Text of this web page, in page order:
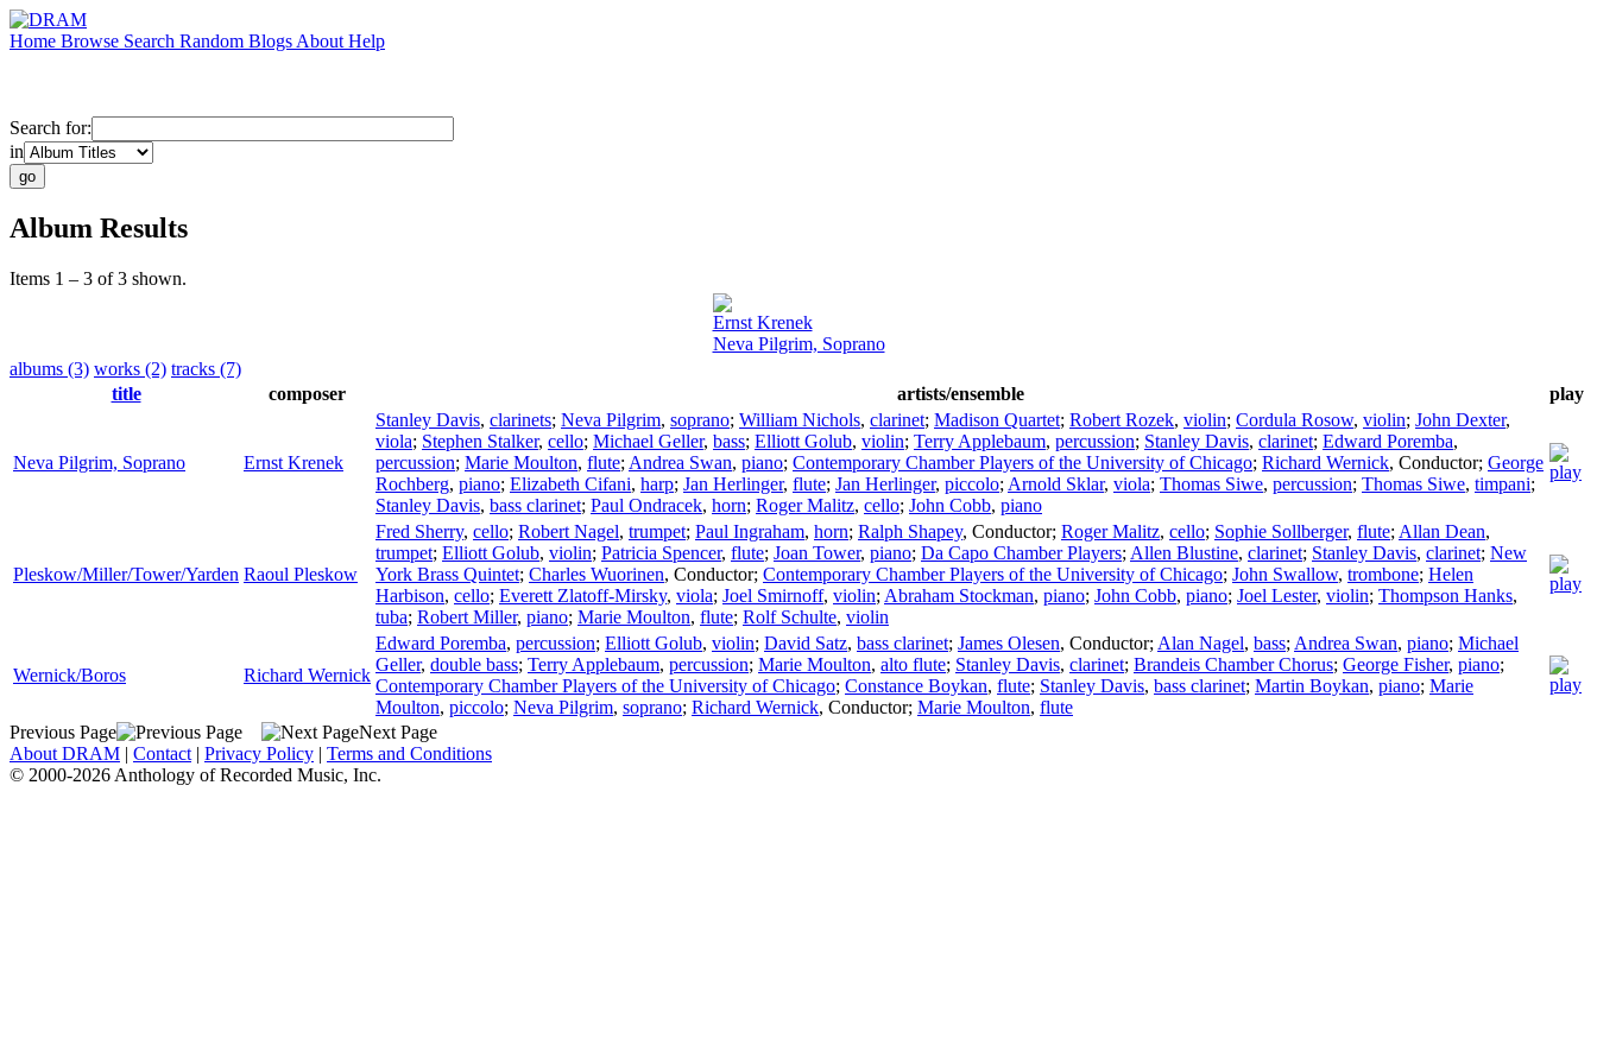
Home Browse Search Random Blogs About Help
Search for:
in
Album Results
Items 1 – 3 of 3 shown.
Ernst Krenek
Neva Pilgrim, Soprano
albums (3) works (2) tracks (7)
title
composer artists/ensemble play
Neva Pilgrim, Soprano Ernst Krenek
Stanley Davis, clarinets; Neva Pilgrim, soprano; William Nichols, clarinet; Madison Quartet; Robert Rozek, violin; Cordula Rosow, violin; John Dexter,
viola; Stephen Stalker, cello; Michael Geller, bass; Elliott Golub, violin; Terry Applebaum, percussion; Stanley Davis, clarinet; Edward Poremba,
percussion; Marie Moulton, flute; Andrea Swan, piano; Contemporary Chamber Players of the University of Chicago; Richard Wernick, Conductor; George
Rochberg, piano; Elizabeth Cifani, harp; Jan Herlinger, flute; Jan Herlinger, piccolo; Arnold Sklar, viola; Thomas Siwe, percussion; Thomas Siwe, timpani;
Stanley Davis, bass clarinet; Paul Ondracek, horn; Roger Malitz, cello; John Cobb, piano
Pleskow/Miller/Tower/Yarden Raoul Pleskow
Fred Sherry, cello; Robert Nagel, trumpet; Paul Ingraham, horn; Ralph Shapey, Conductor; Roger Malitz, cello; Sophie Sollberger, flute; Allan Dean,
trumpet; Elliott Golub, violin; Patricia Spencer, flute; Joan Tower, piano; Da Capo Chamber Players; Allen Blustine, clarinet; Stanley Davis, clarinet; New
York Brass Quintet; Charles Wuorinen, Conductor; Contemporary Chamber Players of the University of Chicago; John Swallow, trombone; Helen
Harbison, cello; Everett Zlatoff-Mirsky, viola; Joel Smirnoff, violin; Abraham Stockman, piano; John Cobb, piano; Joel Lester, violin; Thompson Hanks,
tuba; Robert Miller, piano; Marie Moulton, flute; Rolf Schulte, violin
Wernick/Boros Richard Wernick
Edward Poremba, percussion; Elliott Golub, violin; David Satz, bass clarinet; James Olesen, Conductor; Alan Nagel, bass; Andrea Swan, piano; Michael
Geller, double bass; Terry Applebaum, percussion; Marie Moulton, alto flute; Stanley Davis, clarinet; Brandeis Chamber Chorus; George Fisher, piano;
Contemporary Chamber Players of the University of Chicago; Constance Boykan, flute; Stanley Davis, bass clarinet; Martin Boykan, piano; Marie
Moulton, piccolo; Neva Pilgrim, soprano; Richard Wernick, Conductor; Marie Moulton, flute
Previous Page
Next Page
About DRAM | Contact | Privacy Policy | Terms and Conditions
© 2000-2026 Anthology of Recorded Music, Inc.